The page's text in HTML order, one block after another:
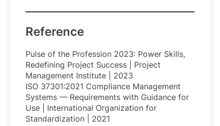
Reference
Pulse of the Profession 2023: Power Skills,
Redefining Project Success | Project
Management Institute | 2023
ISO 37301:2021 Compliance Management
Systems — Requirements with Guidance for
Use | International Organization for
Standardization | 2021